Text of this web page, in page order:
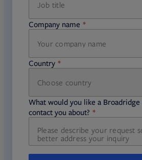
Company name
required
Country
Choose country
required
required
What would you like a
contact you about?
required